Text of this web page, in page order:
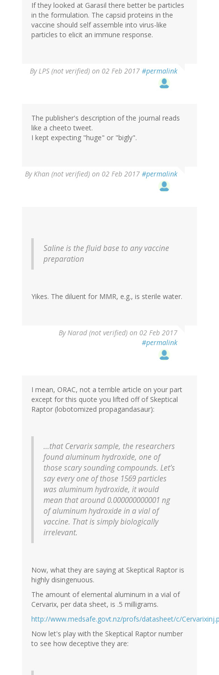
If they looked at Garasil there better be particles
in the formulation. The capsid proteins in the
vaccine should self assemble into virus-like
particles to elicit an immune response.
ByLPS (not verified) on 02 Feb 2017 #permalink
The publisher's description of the journal reads
like a cheeto tweet.
I kept expecting "huge" or "bigly".
ByKhan (not verified) on 02 Feb 2017 #permalink
Saline is the fluid base to any vaccine
preparation
Yikes. The diluent for MMR, e.g., is sterile water.
ByNarad (not verified) on 02 Feb 2017
#permalink
I mean, ORAC, not a terrible article on your part
except for this quote you lifted off of Skeptical
Raptor (lobotomized propagandasaur):
...that Cervarix sample, the researchers
found aluminum hydroxide, one of
those scary sounding compounds. Let’s
say every one of those 1569 particles
was aluminum hydroxide, it would
mean that around 0.000000000001 ng
of aluminum hydroxide in a vial of
vaccine. That is simply biologically
irrelevant.
Now, what they are saying at Skeptical Raptor is
highly disingenuous.
The amount of elemental aluminum in a vial of
Cervarix, per data sheet, is .5 milligrams.
http://www.medsafe.govt.nz/profs/datasheet/c/
Now let's play with the Skeptical Raptor number
to see how deceptive they are: